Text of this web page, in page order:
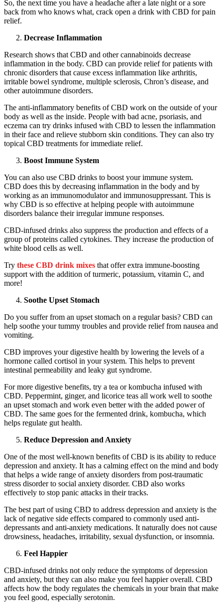
So, the next time you have a headache after a late night or a sore
back from who knows what, crack open a drink with CBD for pain
relief.
Decrease Inflammation
Research shows that CBD and other cannabinoids decrease
inflammation in the body. CBD can provide relief for patients with
chronic disorders that cause excess inflammation like arthritis,
irritable bowel syndrome, multiple sclerosis, Chron’s disease, and
other autoimmune disorders.
The anti-inflammatory benefits of CBD work on the outside of your
body as well as the inside. People with bad acne, psoriasis, and
eczema can try drinks infused with CBD to lessen the inflammation
in their face and relieve stubborn skin conditions. They can also try
topical CBD treatments for immediate relief.
Boost Immune System
You can also use CBD drinks to boost your immune system.
CBD does this by decreasing inflammation in the body and by
working as an immunomodulator and immunosuppressant. This is
why CBD is so effective at helping people with autoimmune
disorders balance their irregular immune responses.
CBD-infused drinks also suppress the production and effects of a
group of proteins called cytokines. They increase the production of
white blood cells as well.
Try these CBD drink mixes that offer extra immune-boosting
support with the addition of turmeric, potassium, vitamin C, and
more!
Soothe Upset Stomach
Do you suffer from an upset stomach on a regular basis? CBD can
help soothe your tummy troubles and provide relief from nausea and
vomiting.
CBD improves your digestive health by lowering the levels of a
hormone called cortisol in your system. This helps to prevent
intestinal permeability and leaky gut syndrome.
For more digestive benefits, try a tea or kombucha infused with
CBD. Peppermint, ginger, and licorice teas all work well to soothe
an upset stomach and work even better with the added power of
CBD. The same goes for the fermented drink, kombucha, which
helps regulate gut health.
Reduce Depression and Anxiety
One of the most well-known benefits of CBD is its ability to reduce
depression and anxiety. It has a calming effect on the mind and body
that helps a wide range of anxiety disorders from post-traumatic
stress disorder to social anxiety disorder. CBD also works
effectively to stop panic attacks in their tracks.
The best part of using CBD to address depression and anxiety is the
lack of negative side effects compared to commonly used anti-
depressants and anti-anxiety medications. It naturally does not cause
drowsiness, headaches, irritability, sexual dysfunction, or insomnia.
Feel Happier
CBD-infused drinks not only reduce the symptoms of depression
and anxiety, but they can also make you feel happier overall. CBD
affects how the body regulates the chemicals in your brain that make
you feel good, especially serotonin.